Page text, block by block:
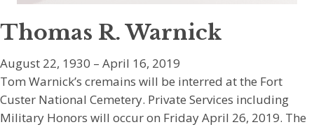
Thomas R. Warnick
August 22, 1930 – April 16, 2019
Tom Warnick’s cremains will be interred at the Fort
Custer National Cemetery. Private Services including
Military Honors will occur on Friday April 26, 2019. The